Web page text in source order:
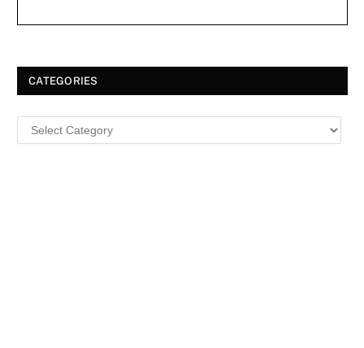
CATEGORIES